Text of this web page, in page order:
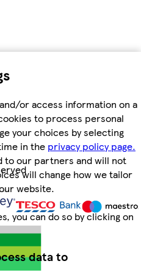
or access information on a
to process personal
your choices by selecting
in the privacy policy page.
to our partners and will not
will change how we tailor
website.
you can do so by clicking on
data to